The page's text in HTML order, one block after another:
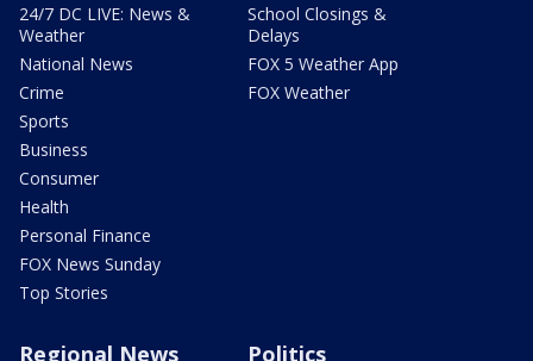
24/7 DC LIVE: News &
Weather
National News
Crime
Sports
Business
Consumer
Health
Personal Finance
FOX News Sunday
Top Stories
School Closings &
Delays
FOX 5 Weather App
FOX Weather
Regional News Politics